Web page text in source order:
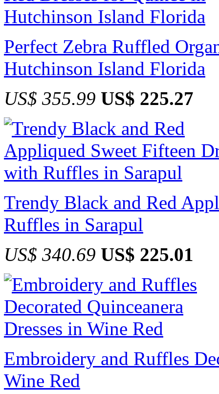
Perfect Zebra Ruffled
Hutchinson Island Florida
US$ 355.99 US$ 225.27
Trendy Black and Red
Ruffles in Sarapul
US$ 340.69 US$ 225.01
Embroidery and Ruffles
Wine Red